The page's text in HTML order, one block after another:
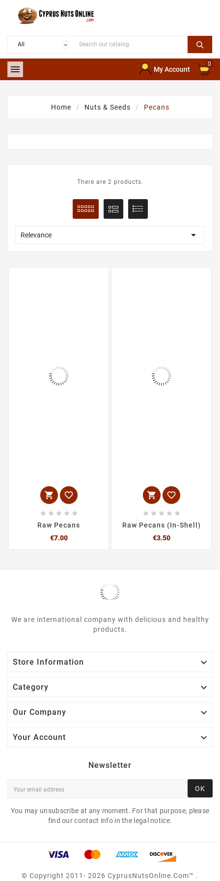
 My Account
0
Home Nuts & Seeds Pecans
There are 2 products.
Relevance 
 
    
Raw Pecans
€7.00Price
 
    
Raw Pecans (In-Shell)
€3.50Price
We are international company with delicious and healthy
products.
Store Information 
Category 
Our Company 
Your Account 
Newsletter
OK
You may unsubscribe at any moment. For that purpose, please
find our contact info in the legal notice.
© Copyright 2011- 2026 CyprusNutsOnline.com™ .